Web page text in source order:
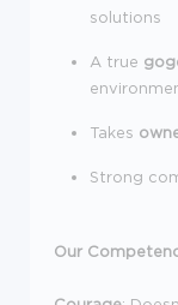
solutions
A true
Takes
Strong
Our